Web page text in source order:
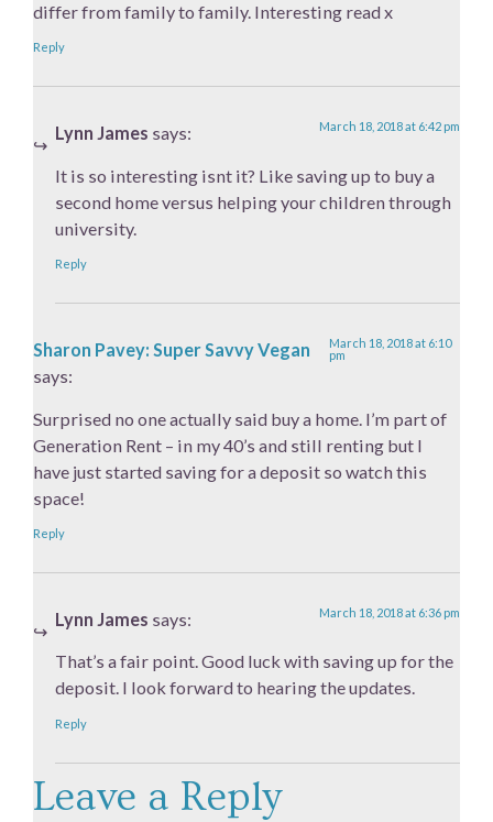
differ from family to family. Interesting read x
Reply
Lynn James says: March 18, 2018 at 6:42 pm
It is so interesting isnt it? Like saving up to buy a
second home versus helping your children through
university.
Reply
Sharon Pavey: Super Savvy Vegan
says:
March 18, 2018 at 6:10
pm
Surprised no one actually said buy a home. I’m part of
Generation Rent – in my 40’s and still renting but I
have just started saving for a deposit so watch this
space!
Reply
Lynn James says: March 18, 2018 at 6:36 pm
That’s a fair point. Good luck with saving up for the
deposit. I look forward to hearing the updates.
Reply
Leave a Reply